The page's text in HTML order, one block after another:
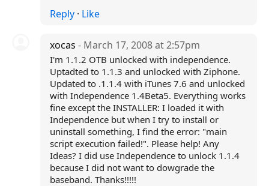
Reply· Like
xocas - March 17, 2008 at 2:57pm
I'm 1.1.2 OTB unlocked with independence.
Uptadted to 1.1.3 and unlocked with Ziphone.
Updated to .1.1.4 with iTunes 7.6 and unlocked
with Independence 1.4Beta5. Everything works
fine except the INSTALLER: I loaded it with
Independence but when I try to install or
uninstall something, I find the error: "main
script execution failed!". Please help! Any
Ideas? I did use Independence to unlock 1.1.4
because I did not want to dowgrade the
baseband. Thanks!!!!!